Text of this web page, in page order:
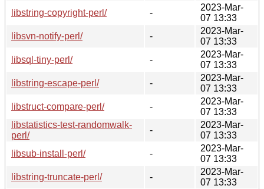
libstring-copyright-perl/
-
2023-Mar-
07 13:33
libsvn-notify-perl/
-
2023-Mar-
07 13:33
libsql-tiny-perl/
-
2023-Mar-
07 13:33
libstring-escape-perl/
-
2023-Mar-
07 13:33
libstruct-compare-perl/
-
2023-Mar-
07 13:33
libstatistics-test-randomwalk-
perl/
-
2023-Mar-
07 13:33
libsub-install-perl/
-
2023-Mar-
07 13:33
libstring-truncate-perl/
-
2023-Mar-
07 13:33